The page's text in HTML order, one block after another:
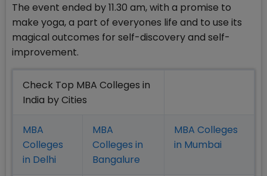
The event ended by 11.30 am, with a promise to
make yoga, a part of everyones life and to use its
magical outcomes for self-discovery and self-
improvement.
Check Top MBA Colleges in
India by Cities
MBA
Colleges
in Delhi
MBA
Colleges in
Bangalure
MBA Colleges
in Mumbai